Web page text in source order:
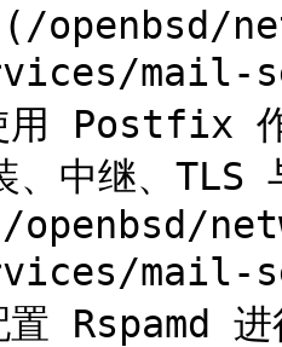
用 Postfix 作
、中继、TLS
openbsd/
mail-
置 Rspamd